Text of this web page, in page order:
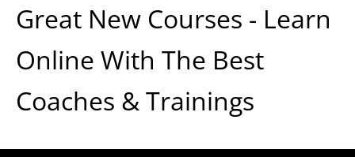
Great New Courses - Learn
Online With The Best
Coaches & Trainings